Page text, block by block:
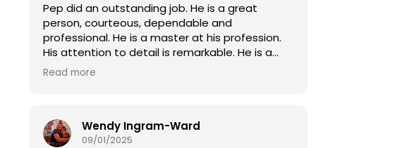
Pep did an outstanding job. He is a great
person, courteous, dependable and
professional. He is a master at his profession.
His attention to detail is remarkable. He is a
truly skilled craftsman. We were fortunate to
Read more
Wendy Ingram-Ward
09/01/2025